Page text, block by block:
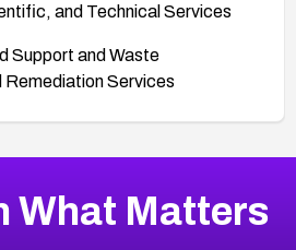
and Technical Services
Support and Waste
Remediation Services
What Matters